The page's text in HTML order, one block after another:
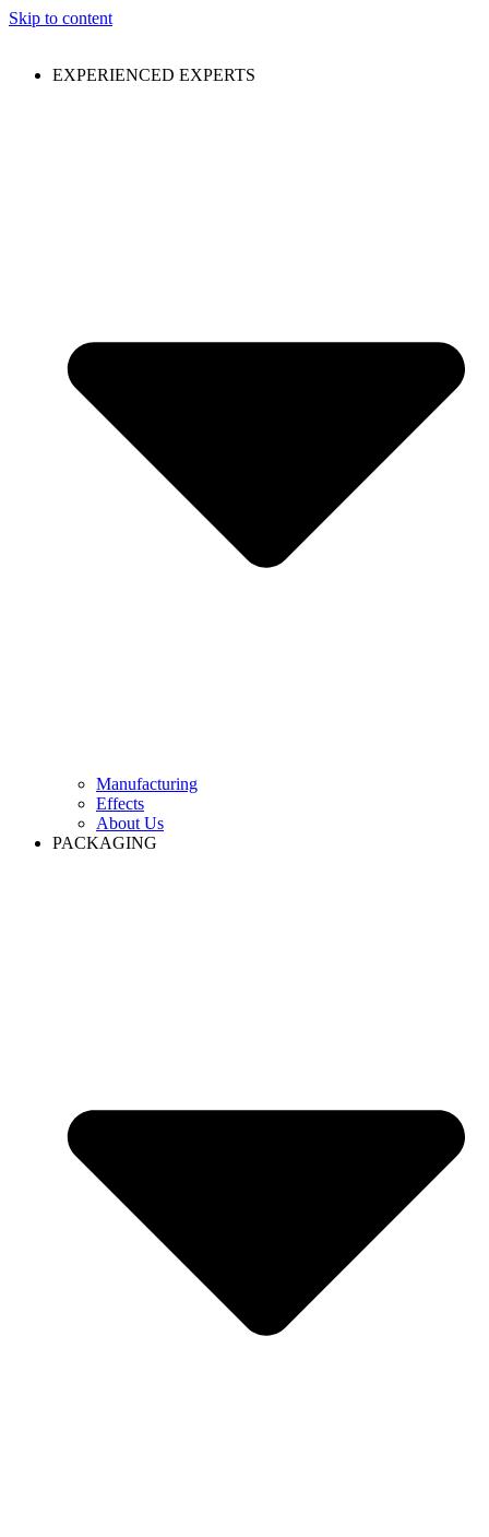
Skip to content
EXPERIENCED EXPERTS
Manufacturing
Effects
About Us
PACKAGING